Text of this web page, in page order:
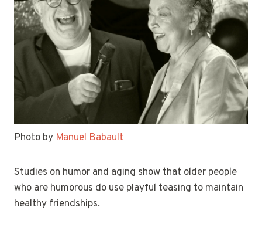
Photo byManuel Babault
Studies on humor and aging show that older people
who are humorous do use playful teasing to maintain
healthy friendships.